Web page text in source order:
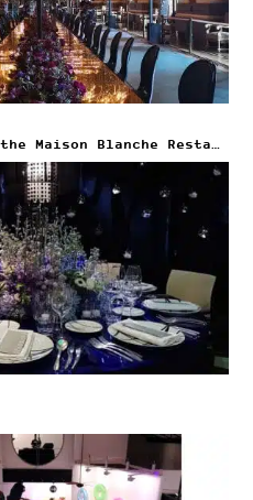
Private Event at the Maison Blanche Restaurant